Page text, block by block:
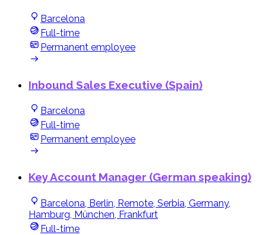
Barcelona
Full-time
Permanent employee
Inbound Sales Executive (Spain)
Barcelona
Full-time
Permanent employee
Key Account Manager (German speaking)
Barcelona, Berlin, Remote, Serbia, Germany,
Hamburg, München, Frankfurt
Full-time